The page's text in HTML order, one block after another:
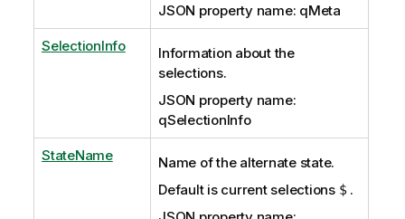
JSON property name: qMeta
SelectionInfo
Information about the
selections.
JSON property name:
qSelectionInfo
StateName
Name of the alternate state.
Default is current selections $ .